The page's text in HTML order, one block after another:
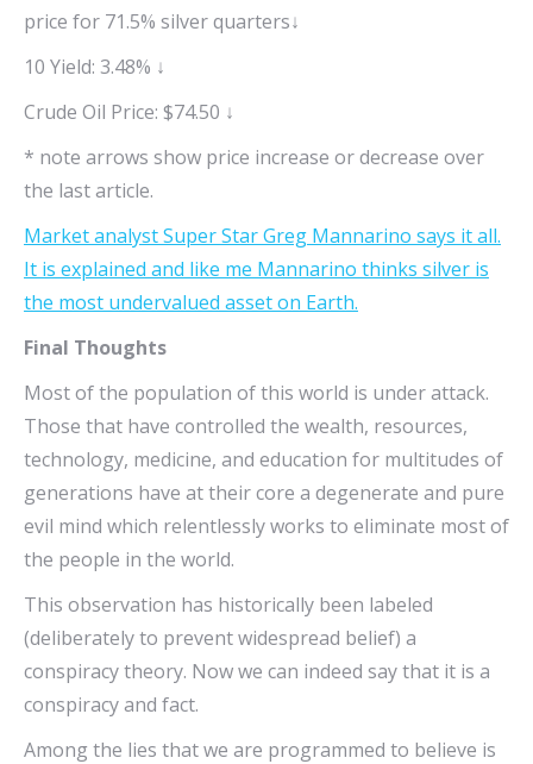
price for 71.5% silver quarters↓
10 Yield: 3.48% ↓
Crude Oil Price: $74.50 ↓
* note arrows show price increase or decrease over
the last article.
Market analyst Super Star Greg Mannarino says it all.
It is explained and like me Mannarino thinks silver is
the most undervalued asset on Earth.
Final Thoughts
Most of the population of this world is under attack.
Those that have controlled the wealth, resources,
technology, medicine, and education for multitudes of
generations have at their core a degenerate and pure
evil mind which relentlessly works to eliminate most of
the people in the world.
This observation has historically been labeled
(deliberately to prevent widespread belief) a
conspiracy theory. Now we can indeed say that it is a
conspiracy and fact.
Among the lies that we are programmed to believe is